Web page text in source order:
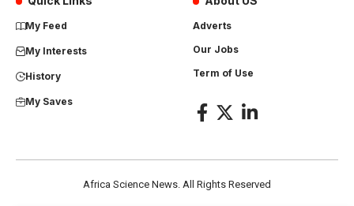
My Feed
My Interests
History
My Saves
Adverts
Our Jobs
Term of Use
Africa Science News. All Rights Reserved